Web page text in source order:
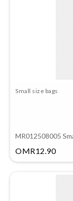
Small size bags
MR012508005
OMR12.90Price